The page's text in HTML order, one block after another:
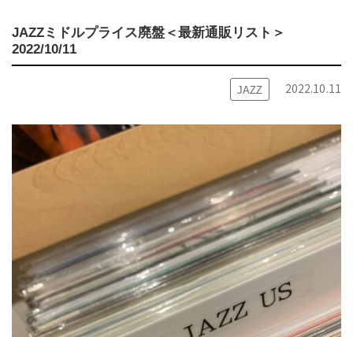
JAZZミドルプライス廃盤＜最新通販リスト＞
2022/10/11
JAZZ 2022.10.11